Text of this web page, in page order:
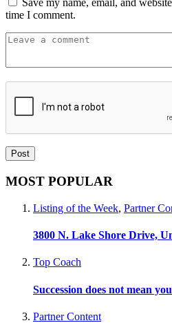
Save my name, email, and
time I comment.
MOST POPULAR
Listing of the Week, Partner
3800 N. Lake Shore Drive,
Top Coach
Succession does not mean
Partner Content